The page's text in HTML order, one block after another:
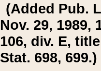
(Added Pub.
Nov. 29, 1989,
106, div. E,
Stat. 698, 699.)